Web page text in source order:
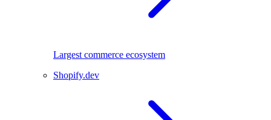
Largest commerce ecosystem
Shopify.dev